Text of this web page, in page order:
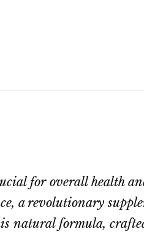
for overall health
a revolutionary
natural formula,